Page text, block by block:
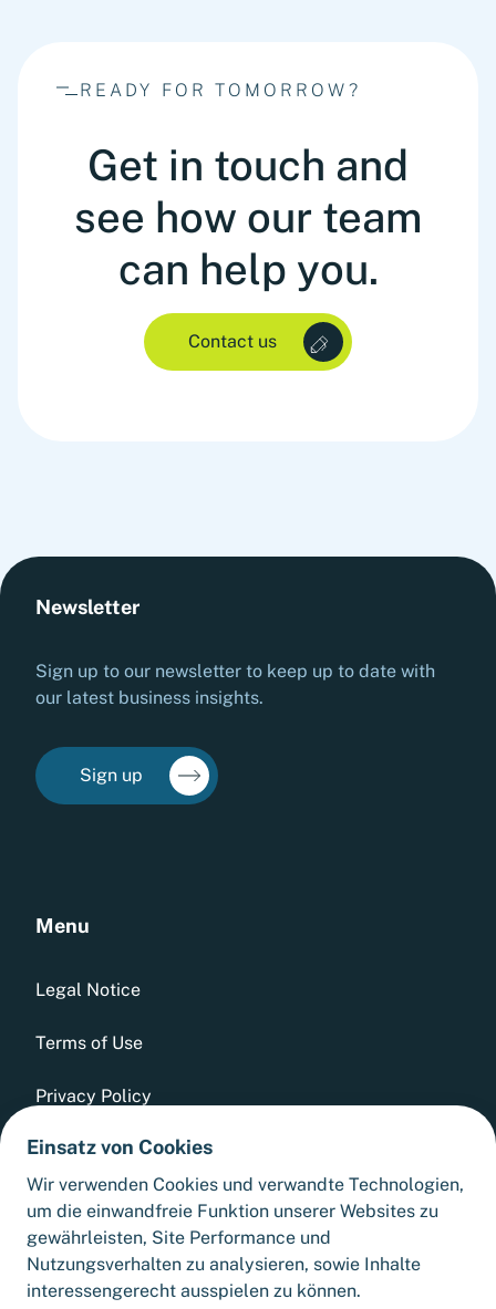
READY FOR TOMORROW?
Get in touch and
see how our team
can help you.
Contact us
Menu
Legal Notice
Terms of Use
Privacy Policy
Whistleblowing Tool
GTCs
Sitemap
Newsletter
Sign up to our newsletter to keep up to date with
our latest business insights.
Sign up
Einsatz von Cookies
Wir verwenden Cookies und verwandte Technologien,
um die einwandfreie Funktion unserer Websites zu
gewährleisten, Site Performance und
Nutzungsverhalten zu analysieren, sowie Inhalte
interessengerecht ausspielen zu können.